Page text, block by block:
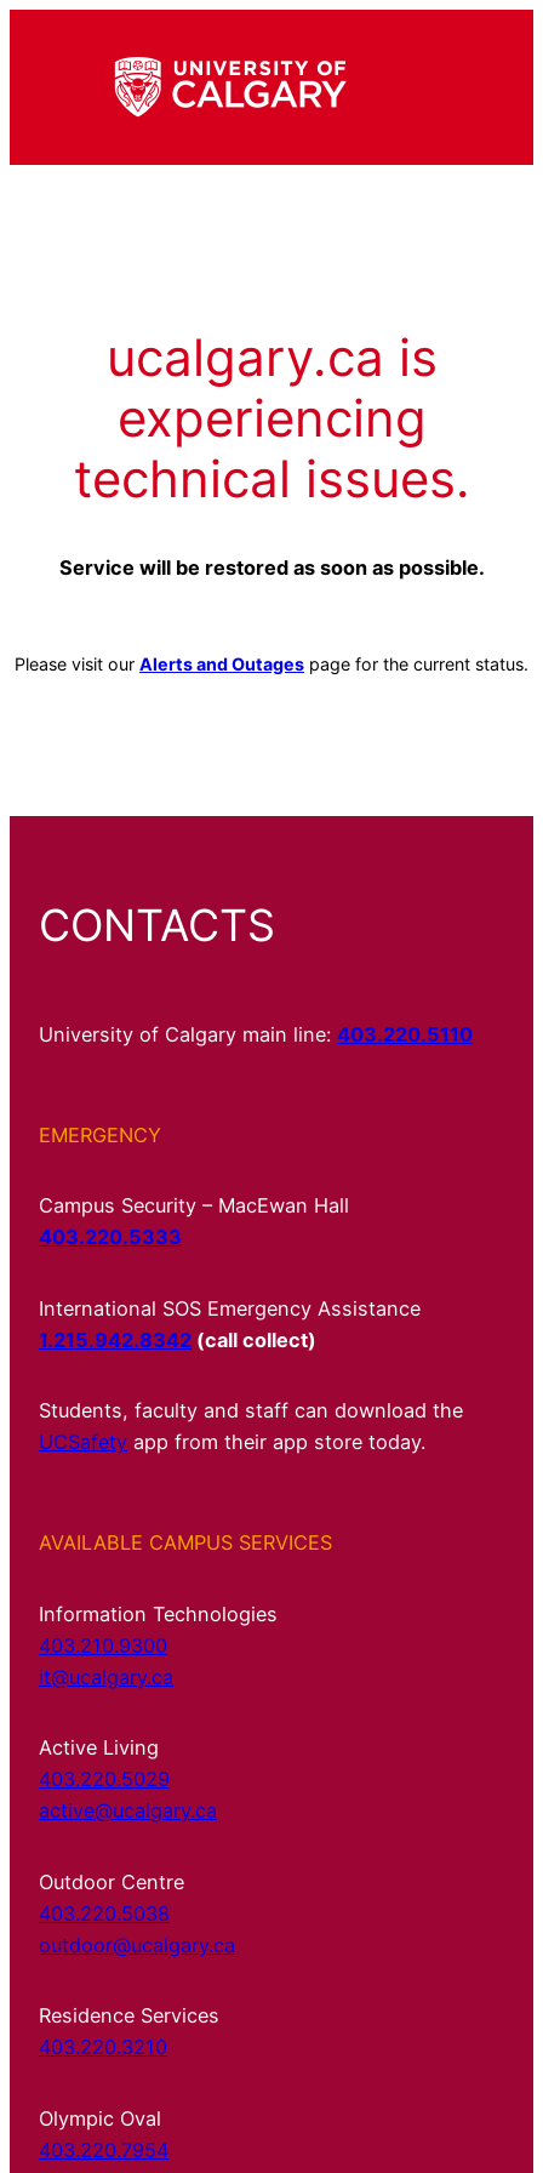
ucalgary.ca is
experiencing
technical issues.
Service will be restored as soon as possible.
Please visit our Alerts and Outages page for the current status.
CONTACTS
University of Calgary main line: 403.220.5110
EMERGENCY
Campus Security – MacEwan Hall
403.220.5333
International SOS Emergency Assistance
1.215.942.8342 (call collect)
Students, faculty and staff can download the
UCSafety app from their app store today.
AVAILABLE CAMPUS SERVICES
Information Technologies
403.210.9300
it@ucalgary.ca
Active Living
403.220.5029
active@ucalgary.ca
Outdoor Centre
403.220.5038
outdoor@ucalgary.ca
Residence Services
403.220.3210
Olympic Oval
403.220.7954